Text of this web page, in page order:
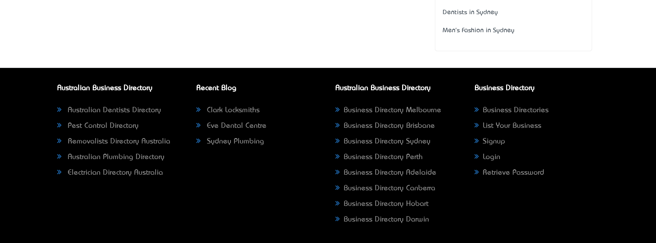
Dentists in Sydney
Men's Fashion in Sydney
Australian Business Directory
Australian Dentists Directory
Pest Control Directory
Removalists Directory Australia
Australian Plumbing Directory
Electrician Directory Australia
Recent Blog
Clark Locksmiths
Eve Dental Centre
Sydney Plumbing
Australian Business Directory
Business Directory Melbourne
Business Directory Brisbane
Business Directory Sydney
Business Directory Perth
Business Directory Adelaide
Business Directory Canberra
Business Directory Hobart
Business Directory Darwin
Business Directory
Business Directories
List Your Business
Signup
Login
Retrieve Password